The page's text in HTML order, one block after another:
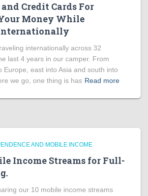
Credit Cards For
Money While
internationally across 32
last 4 years in our camper. From
Europe, east into Asia and south into
we go, one thing is has Read more
AND MOBILE INCOME
Income Streams for Full-
our 10 mobile income streams